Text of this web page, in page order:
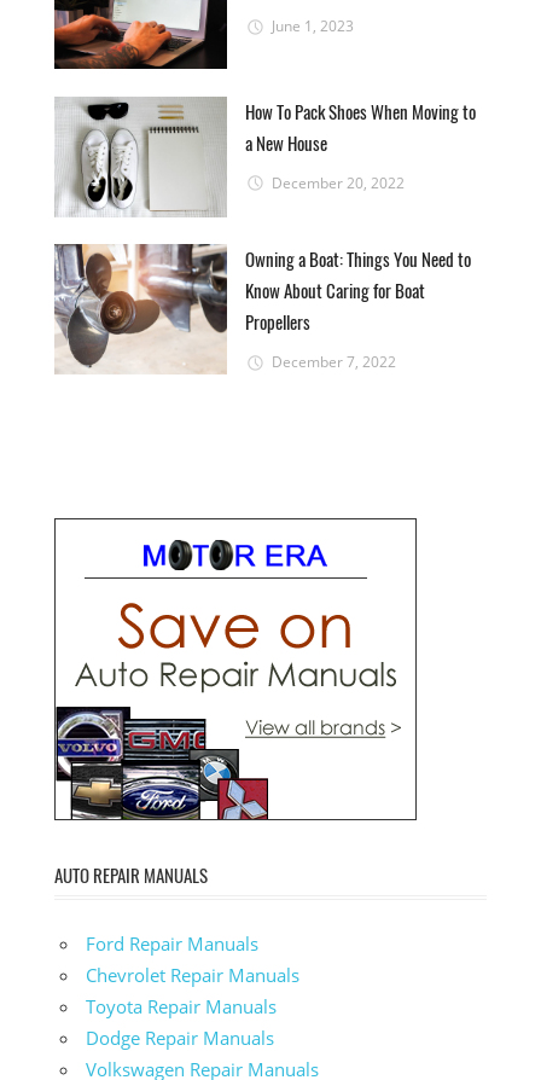
June 1, 2023
How To Pack Shoes When Moving to
a New House
December 20, 2022
Owning a Boat: Things You Need to
Know About Caring for Boat
Propellers
December 7, 2022
AUTO REPAIR MANUALS
Ford Repair Manuals
Chevrolet Repair Manuals
Toyota Repair Manuals
Dodge Repair Manuals
Volkswagen Repair Manuals